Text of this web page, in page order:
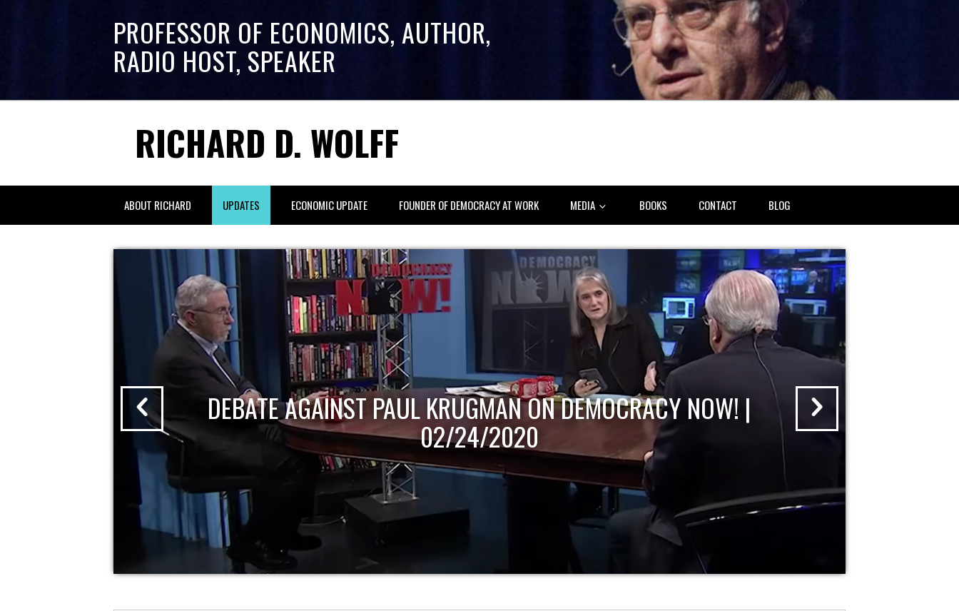
PROFESSOR OF ECONOMICS, AUTHOR,
RADIO HOST, SPEAKER
RICHARD D. WOLFF
ABOUT RICHARD UPDATES ECONOMIC UPDATE FOUNDER OF DEMOCRACY AT WORK MEDIA BOOKS CONTACT BLOG
DEBATE AGAINST PAUL KRUGMAN ON DEMOCRACY NOW! |
02/24/2020